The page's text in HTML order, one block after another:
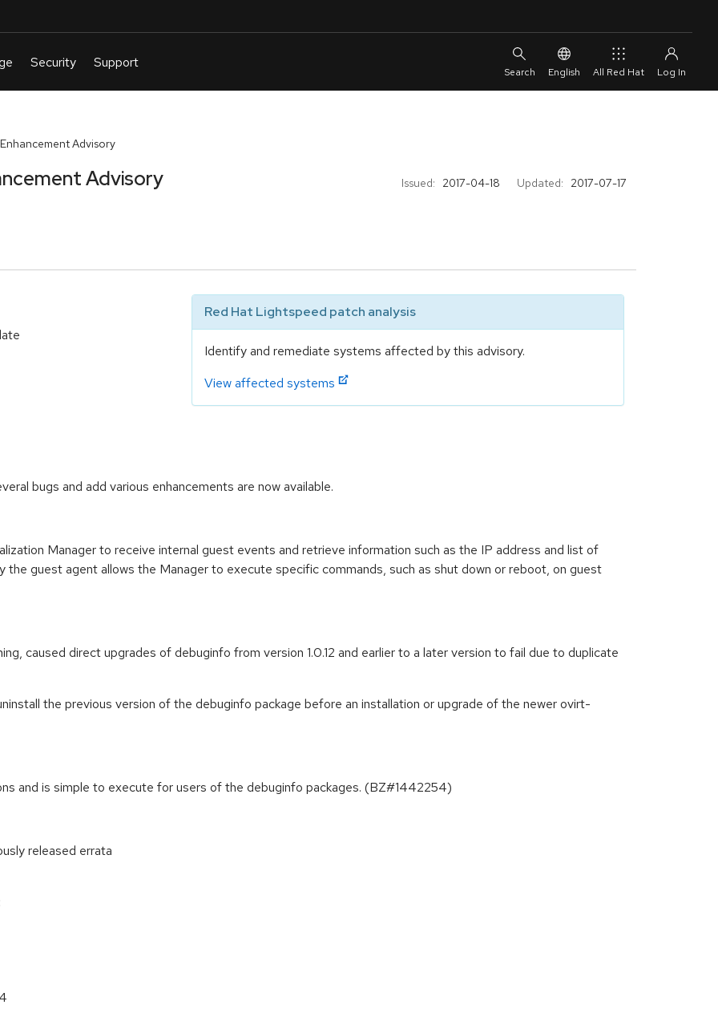
English All Red Hat
Advisory
Issued: 2017-04-18 Updated: 2017-07-17
Advisory
Red Hat Lightspeed patch analysis
Identify and remediate systems affected by this advisory.
View affected systems
bugs and add various enhancements are now available.
Manager to receive internal guest events and retrieve information such as the IP address and list of
the guest agent allows the Manager to execute specific commands, such as shut down or reboot, on guest
caused direct upgrades of debuginfo from version 1.0.12 and earlier to a later version to fail due to duplicate
the previous version of the debuginfo package before an installation or upgrade of the newer ovirt-
and is simple to execute for users of the debuginfo packages. (BZ#1442254)
released errata